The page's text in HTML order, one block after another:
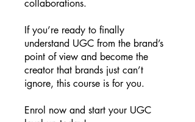
collaborations.
If you’re ready to finally
understand UGC from the brand’s
point of view and become the
creator that brands just can’t
ignore, this course is for you.
Enrol now and start your UGC